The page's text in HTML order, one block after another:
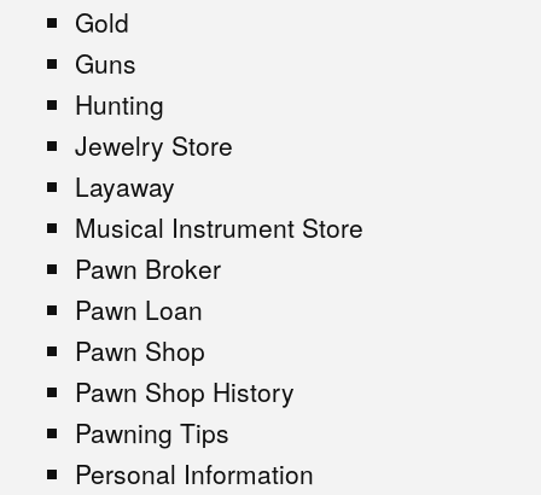
Gold
Guns
Hunting
Jewelry Store
Layaway
Musical Instrument Store
Pawn Broker
Pawn Loan
Pawn Shop
Pawn Shop History
Pawning Tips
Personal Information